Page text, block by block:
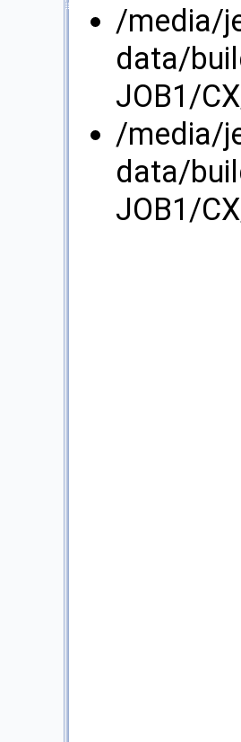
/media/
data/
JOB1/
/media/
data/
JOB1/